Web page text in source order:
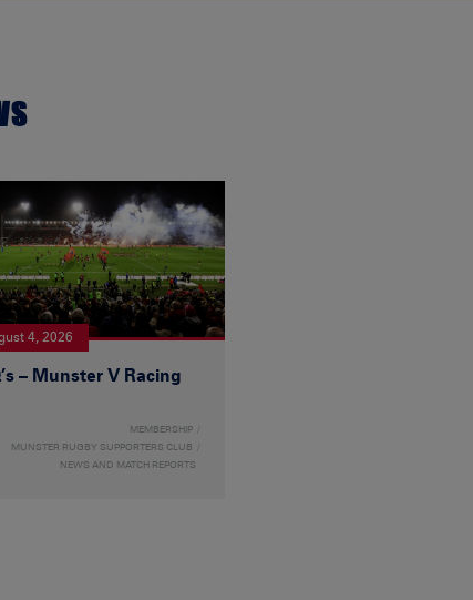
4, 2026
– Munster V Racing
MEMBERSHIP
MUNSTER RUGBY SUPPORTERS CLUB
NEWS AND MATCH REPORTS